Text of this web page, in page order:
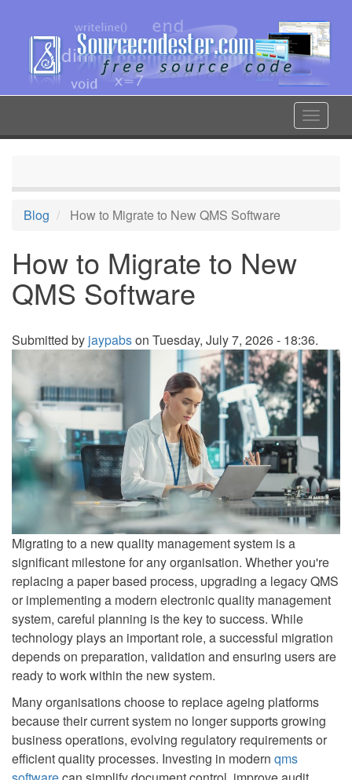
content
Toggle
Blog How to Migrate to New QMS Software
How to Migrate to New
QMS Software
Submitted by jaypabson Tuesday, July 7, 2026 - 18:36.
Migrating to a new quality management system is a
significant milestone for any organisation. Whether you're
replacing a paper based process, upgrading a legacy QMS
or implementing a modern electronic quality management
system, careful planning is the key to success. While
technology plays an important role, a successful migration
depends on preparation, validation and ensuring users are
ready to work within the new system.
Many organisations choose to replace ageing platforms
because their current system no longer supports growing
business operations, evolving regulatory requirements or
efficient quality processes. Investing in modern qms